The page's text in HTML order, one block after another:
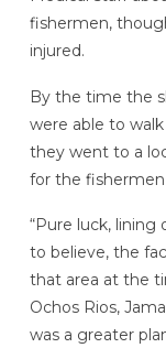
fishermen,
injured.
By the time the
were able to
they went to a
for the
“Pure luck,
to believe, the
that area at the
Ochos Rios,
was a greater